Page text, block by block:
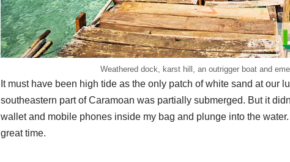
Weathered dock, karst hill, an outrigger boat and
It must have been high tide as the only patch of white sand at our
southeastern part of Caramoan was partially submerged. But it
wallet and mobile phones inside my bag and plunge into the
great time.